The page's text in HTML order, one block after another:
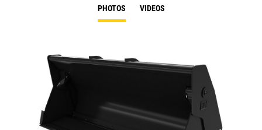
PHOTOS VIDEOS